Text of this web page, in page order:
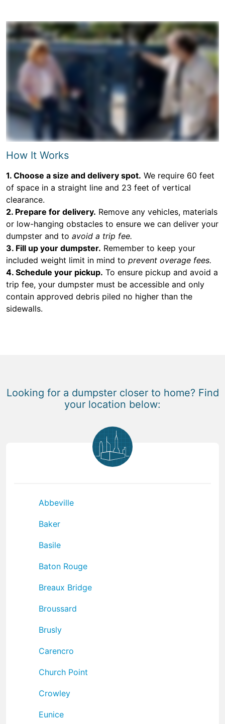
How It Works
1. Choose a size and delivery spot. We require 60 feet
of space in a straight line and 23 feet of vertical
clearance.
2. Prepare for delivery. Remove any vehicles, materials
or low-hanging obstacles to ensure we can deliver your
dumpster and to avoid a trip fee.
3. Fill up your dumpster. Remember to keep your
included weight limit in mind to prevent overage fees.
4. Schedule your pickup. To ensure pickup and avoid a
trip fee, your dumpster must be accessible and only
contain approved debris piled no higher than the
sidewalls.
Looking for a dumpster closer to home? Find
your location below:
Abbeville
Baker
Basile
Baton Rouge
Breaux Bridge
Broussard
Brusly
Carencro
Church Point
Crowley
Eunice